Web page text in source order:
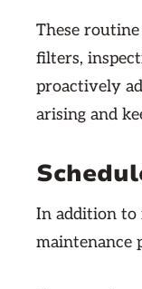
These
filters,
proactively
arising and
In addition to
maintenance